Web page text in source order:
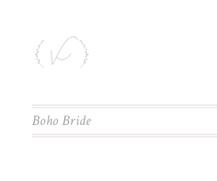
Boho Bride